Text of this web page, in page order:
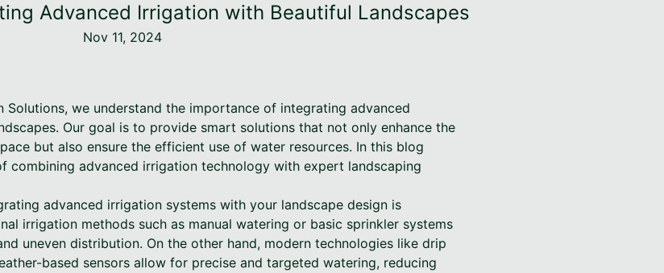
Advanced Irrigation with Beautiful Landscapes
Nov 11, 2024
Solutions, we understand the importance of integrating advanced
Our goal is to provide smart solutions that not only enhance the
but also ensure the efficient use of water resources. In this blog
combining advanced irrigation technology with expert landscaping
advanced irrigation systems with your landscape design is
irrigation methods such as manual watering or basic sprinkler systems
uneven distribution. On the other hand, modern technologies like drip
based sensors allow for precise and targeted watering, reducing